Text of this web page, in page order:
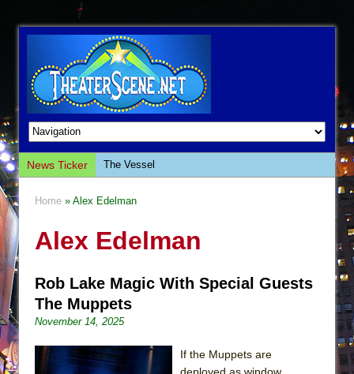
News Ticker
The Vessel
The Saviors
The Whoopi Monologues
This Lime Tree Bower
The Tempest (Teatro Grattacielo)
Home » Alex Edelman
Alex Edelman
Rob Lake Magic With Special Guests
The Muppets
November 14, 2025
If the Muppets are